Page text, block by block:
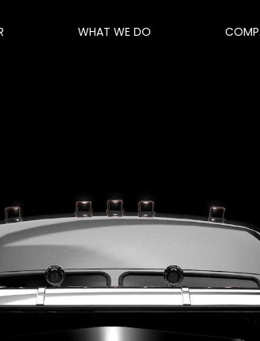
WHAT WE DO